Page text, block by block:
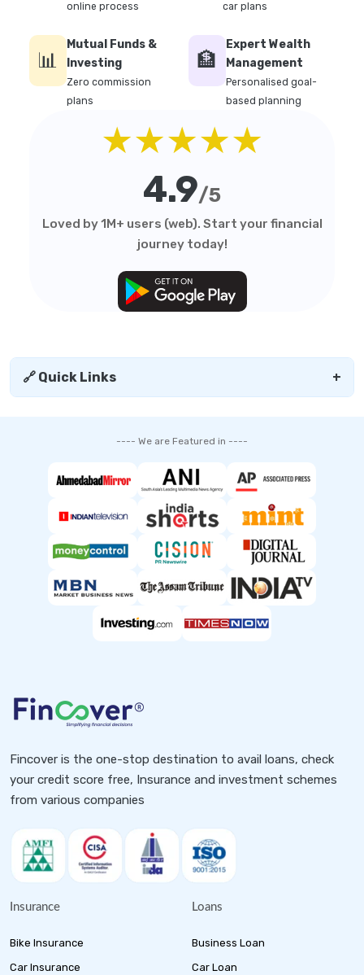
online process car plans
📊
Mutual Funds &
Investing
Zero commission
plans
🏦
Expert Wealth
Management
Personalised goal-
based planning
★★★★★
4.9/5
Loved by 1M+ users (web). Start your financial
journey today!
🔗 Quick Links +
---- We are Featured in ----
Fincover is the one-stop destination to avail loans, check
your credit score free, Insurance and investment schemes
from various companies
Insurance
Bike Insurance
Car Insurance
Loans
Business Loan
Car Loan